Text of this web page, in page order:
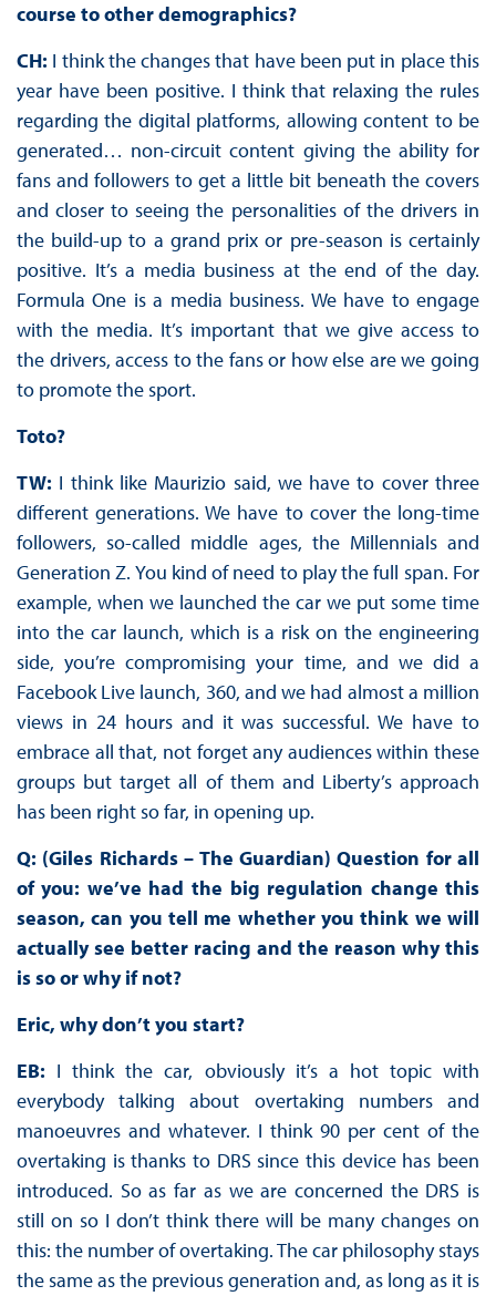
course to other demographics?
CH: I think the changes that have been put in place this
year have been positive. I think that relaxing the rules
regarding the digital platforms, allowing content to be
generated… non-circuit content giving the ability for
fans and followers to get a little bit beneath the covers
and closer to seeing the personalities of the drivers in
the build-up to a grand prix or pre-season is certainly
positive. It’s a media business at the end of the day.
Formula One is a media business. We have to engage
with the media. It’s important that we give access to
the drivers, access to the fans or how else are we going
to promote the sport.
Toto?
TW: I think like Maurizio said, we have to cover three
different generations. We have to cover the long-time
followers, so-called middle ages, the Millennials and
Generation Z. You kind of need to play the full span. For
example, when we launched the car we put some time
into the car launch, which is a risk on the engineering
side, you’re compromising your time, and we did a
Facebook Live launch, 360, and we had almost a million
views in 24 hours and it was successful. We have to
embrace all that, not forget any audiences within these
groups but target all of them and Liberty’s approach
has been right so far, in opening up.
Q: (Giles Richards – The Guardian) Question for all
of you: we’ve had the big regulation change this
season, can you tell me whether you think we will
actually see better racing and the reason why this
is so or why if not?
Eric, why don’t you start?
EB: I think the car, obviously it’s a hot topic with
everybody talking about overtaking numbers and
manoeuvres and whatever. I think 90 per cent of the
overtaking is thanks to DRS since this device has been
introduced. So as far as we are concerned the DRS is
still on so I don’t think there will be many changes on
this: the number of overtaking. The car philosophy stays
the same as the previous generation and, as long as it is